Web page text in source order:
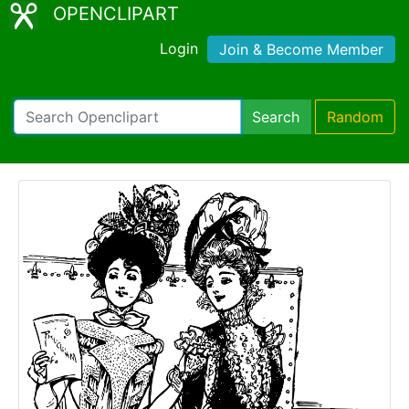
OPENCLIPART
Login Join & Become Member
Search Random